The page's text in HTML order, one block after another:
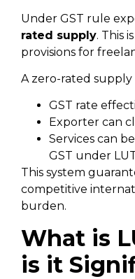
Under GST rule
rated supply. This
provisions for
A zero-rated supply
GST rate
Exporter can
Services can
GST under
This system
competitive
burden.
What is
is it